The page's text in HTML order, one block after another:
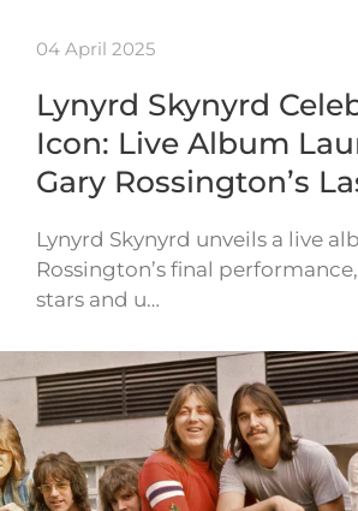
04 April 2025
Lynyrd Skynyrd
Icon: Live Album
Gary Rossington’s
Lynyrd Skynyrd unveils a live
Rossington’s final
stars and u…